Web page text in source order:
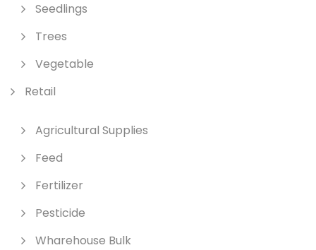
Seedlings
Trees
Vegetable
Retail
Agricultural Supplies
Feed
Fertilizer
Pesticide
Wharehouse Bulk